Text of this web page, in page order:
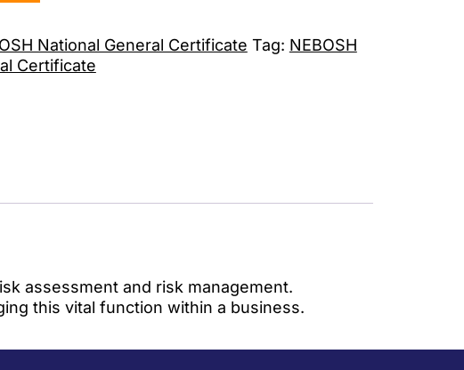
National General Certificate Tag: NEBOSH
Certificate
assessment and risk management.
this vital function within a business.